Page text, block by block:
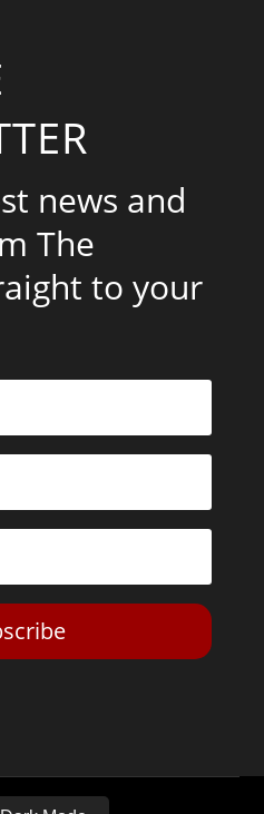
news and
The
to your